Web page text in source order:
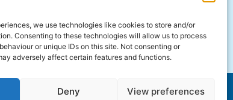
we use technologies like cookies to store and/or
Consenting to these technologies will allow us to process
or unique IDs on this site. Not consenting or
adversely affect certain features and functions.
Deny View preferences
Contact us
Join us
Developed by Alcalink